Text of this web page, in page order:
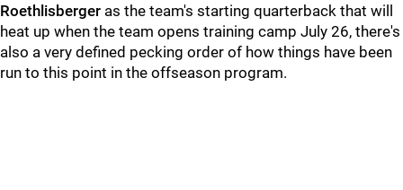
Roethlisberger as the team's starting quarterback that will
heat up when the team opens training camp July 26, there's
also a very defined pecking order of how things have been
run to this point in the offseason program.